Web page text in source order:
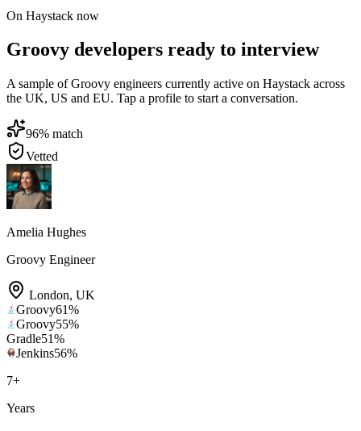
On Haystack now
Groovy developers ready to interview
A sample of Groovy engineers currently active on Haystack across
the UK, US and EU. Tap a profile to start a conversation.
96% match
Vetted
Amelia Hughes
Groovy Engineer
London, UK
Groovy61%
Groovy55%
Gradle51%
Jenkins56%
7+
Years